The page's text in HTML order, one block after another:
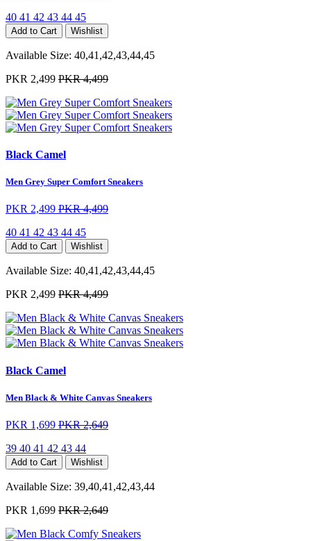
40 41 42 43 44 45
Add to Cart Wishlist
Available Size: 40,41,42,43,44,45
PKR 2,499 PKR 4,499
Black Camel
Men Grey Super Comfort Sneakers
PKR 2,499 PKR 4,499
40 41 42 43 44 45
Add to Cart Wishlist
Available Size: 40,41,42,43,44,45
PKR 2,499 PKR 4,499
Black Camel
Men Black & White Canvas Sneakers
PKR 1,699 PKR 2,649
39 40 41 42 43 44
Add to Cart Wishlist
Available Size: 39,40,41,42,43,44
PKR 1,699 PKR 2,649